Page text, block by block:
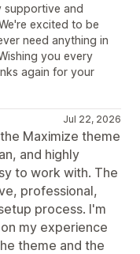
supportive and
excited to be
need anything in
you every
again for your
Jul 22, 2026
Maximize theme
and highly
to work with. The
professional,
process. I'm
my experience
theme and the